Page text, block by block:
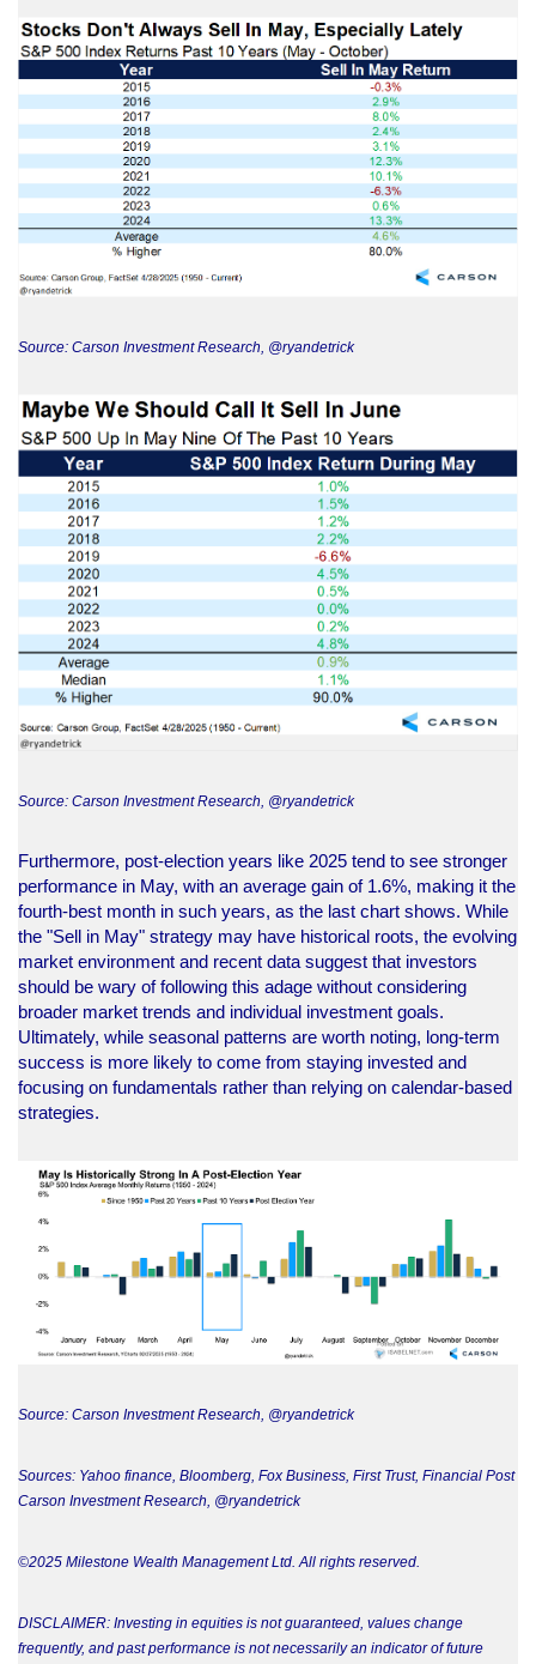
Source: Carson Investment Research, @ryandetrick
Source: Carson Investment Research, @ryandetrick
Furthermore, post-election years like 2025 tend to see stronger
performance in May, with an average gain of 1.6%, making it the
fourth-best month in such years, as the last chart shows. While
the "Sell in May" strategy may have historical roots, the evolving
market environment and recent data suggest that investors
should be wary of following this adage without considering
broader market trends and individual investment goals.
Ultimately, while seasonal patterns are worth noting, long-term
success is more likely to come from staying invested and
focusing on fundamentals rather than relying on calendar-based
strategies.
Source: Carson Investment Research, @ryandetrick
Sources: Yahoo finance, Bloomberg, Fox Business, First Trust, Financial Post
Carson Investment Research, @ryandetrick
©2025 Milestone Wealth Management Ltd. All rights reserved.
DISCLAIMER: Investing in equities is not guaranteed, values change
frequently, and past performance is not necessarily an indicator of future